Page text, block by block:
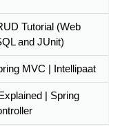
Tutorial (Web
and JUnit)
MVC | Intellipaat
| Spring